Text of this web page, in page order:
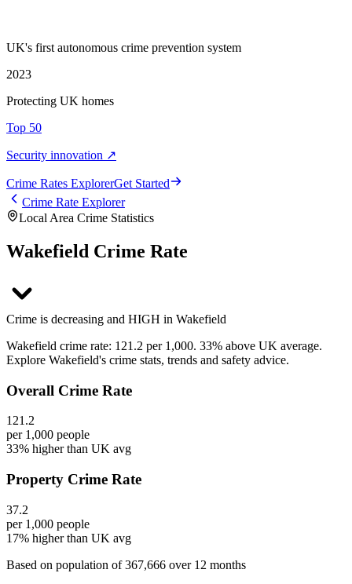
UK's first autonomous crime prevention system
2023
Protecting UK homes
Top 50
Security innovation ↗
Crime Rates ExplorerGet Started
Crime Rate Explorer
Local Area Crime Statistics
Wakefield Crime Rate
Crime is decreasing and HIGH in Wakefield
Wakefield crime rate: 121.2 per 1,000. 33% above UK average.
Explore Wakefield's crime stats, trends and safety advice.
Overall Crime Rate
121.2
per 1,000 people
33% higher than UK avg
Property Crime Rate
37.2
per 1,000 people
17% higher than UK avg
Based on population of367,666 over 12 months